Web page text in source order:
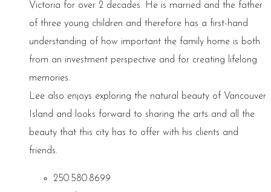
Victoria for over 2 decades. He is married and the father
of three young children and therefore has a first-hand
understanding of how important the family home is both
from an investment perspective and for creating lifelong
memories.
Lee also enjoys exploring the natural beauty of Vancouver
Island and looks forward to sharing the arts and all the
beauty that this city has to offer with his clients and
friends.
250.580.8699